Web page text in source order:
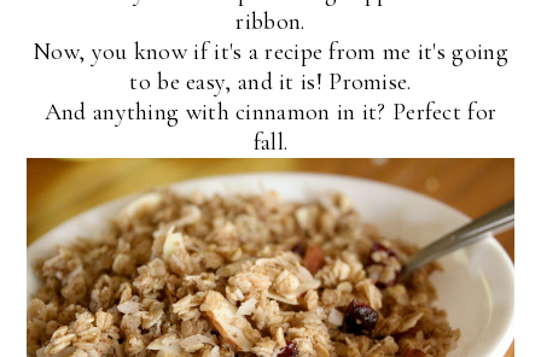
ribbon.
Now, you know if it's a recipe from me it's going
to be easy, and it is! Promise.
And anything with cinnamon in it? Perfect for
fall.